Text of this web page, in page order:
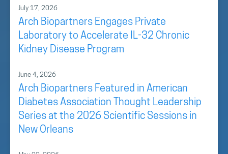
July 17, 2026
Arch Biopartners Engages Private
Laboratory to Accelerate IL-32 Chronic
Kidney Disease Program
June 4, 2026
Arch Biopartners Featured in American
Diabetes Association Thought Leadership
Series at the 2026 Scientific Sessions in
New Orleans